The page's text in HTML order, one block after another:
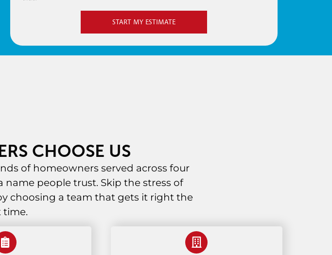
START MY ESTIMATE
CHOOSE US
of homeowners served across four
name people trust. Skip the stress of
choosing a team that gets it right the
time.